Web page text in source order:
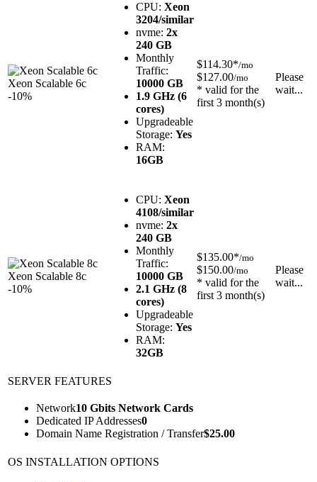
Xeon Scalable 6c
-10%
CPU: Xeon
3204/similar
nvme: 2x
240 GB
Monthly
Traffic:
10000 GB
1.9 GHz (6
cores)
Upgradeable
Storage: Yes
RAM:
16GB
$114.30*/mo
$127.00/mo
* valid for the
first 3 month(s)
Please
wait...
Xeon Scalable 8c
-10%
CPU: Xeon
4108/similar
nvme: 2x
240 GB
Monthly
Traffic:
10000 GB
2.1 GHz (8
cores)
Upgradeable
Storage: Yes
RAM:
32GB
$135.00*/mo
$150.00/mo
* valid for the
first 3 month(s)
Please
wait...
SERVER FEATURES
Network10 Gbits Network Cards
Dedicated IP Addresses0
Domain Name Registration / Transfer$25.00
OS INSTALLATION OPTIONS